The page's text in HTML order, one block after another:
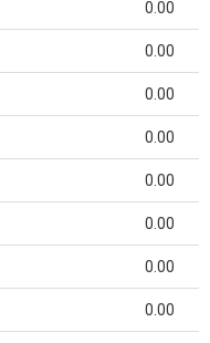
0.00
0.00
0.00
0.00
0.00
0.00
0.00
0.00